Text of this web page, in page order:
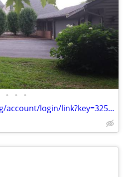
• • •
https://www.craigslist.org/account/login/link?key=325910529-mpVRjjUGkT